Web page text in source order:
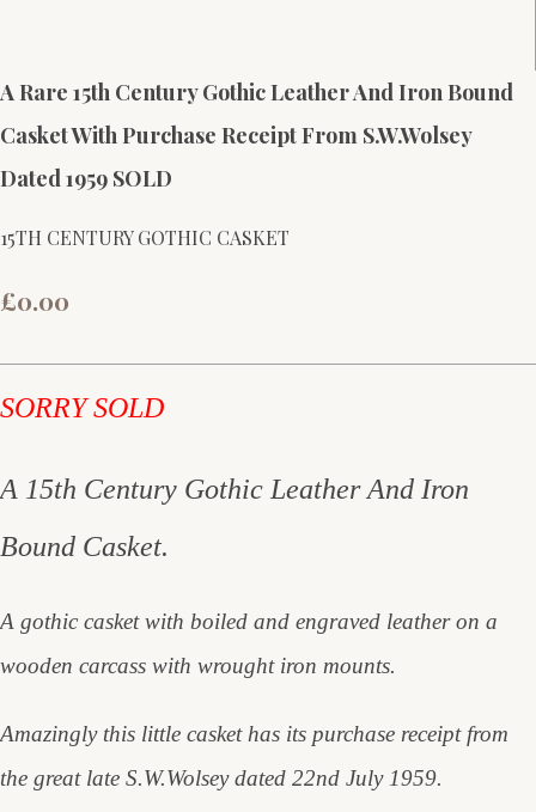
A Rare 15th Century Gothic Leather And Iron Bound
Casket With Purchase Receipt From S.W.Wolsey
Dated 1959 SOLD
15TH CENTURY GOTHIC CASKET
£0.00
SORRY SOLD
A 15th Century Gothic Leather And Iron
Bound Casket.
A gothic casket with boiled and engraved leather on a
wooden carcass with wrought iron mounts.
Amazingly this little casket has its purchase receipt from
the great late S.W.Wolsey dated 22nd July 1959.